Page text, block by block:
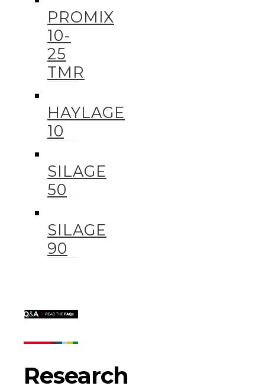
PROMIX
10-
25
TMR
HAYLAGE
10
SILAGE
50
SILAGE
90
Research